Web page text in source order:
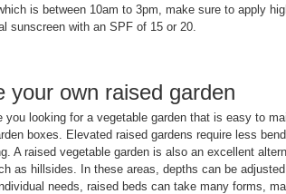
is between 10am to 3pm, make sure to apply
sunscreen with an SPF of 15 or 20.
your own raised garden
you looking for a vegetable garden that is easy to
boxes. Elevated raised gardens require less
A raised vegetable garden is also an excellent
as hillsides. In these areas, depths can be
needs, raised beds can take many forms,